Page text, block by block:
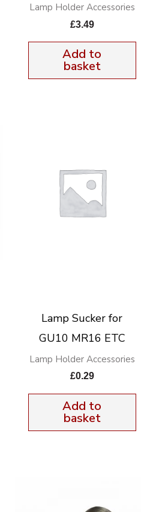
Lamp Holder Accessories
£3.49
Add to
basket
Lamp Sucker for
GU10 MR16 ETC
Lamp Holder Accessories
£0.29
Add to
basket